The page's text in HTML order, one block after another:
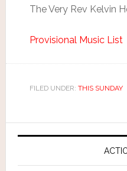
The Very Rev Kelvin
Provisional Music List
FILED UNDER: THIS SUNDAY